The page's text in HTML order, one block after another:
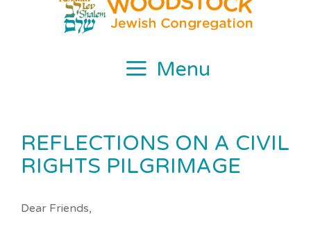
Menu
REFLECTIONS ON A CIVIL
RIGHTS PILGRIMAGE
Dear Friends,